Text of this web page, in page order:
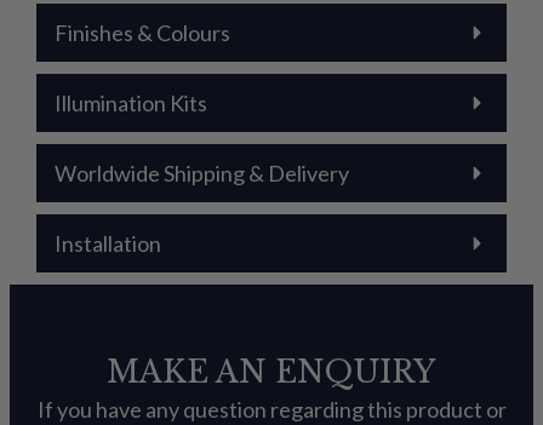
Finishes & Colours
Illumination Kits
Worldwide Shipping & Delivery
Installation
MAKE AN ENQUIRY
If you have any question regarding this product or